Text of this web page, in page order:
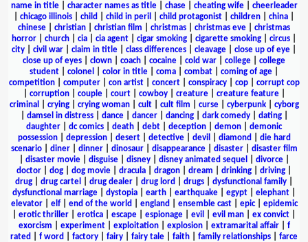
name in title| character names as title| chase| cheating wife| cheerleader
chicago illinois child child in peril child protagonist children china
chinese
christian christian film christmas christmas eve
christmas
horror
church cia cia agent cigar smoking cigarette smoking circus
city
civil war claim in title class differences cleavage close up of eye
close up of eyes
clown coach cocaine cold war college
college
student
colonel color in title coma combat coming of age
competition| computer| con artist| concert| conspiracy| cop| corrupt cop
corruption| couple| court| cowboy| creature| creature feature|
criminal
crying| crying woman| cult| cult film curse| cyberpunk| cyborg
damsel in distress| dance| dancer| dancing| dark comedy| dating|
daughter
dc comics death debt deception demon
demonic
possession| depression| desert| detective| devil diamond
die hard
scenario| diner| dinner| dinosaur| disappearance| disaster| disaster film
disaster movie| disguise| disney| disney animated sequel divorce|
doctor
dog dog movie dracula dragon dream drinking driving
drug
drug cartel drug dealer drug lord drugs dysfunctional family
dysfunctional marriage
dystopia earth earthquake egypt elephant
elevator| elf| end of the world england ensemble cast| epic| epidemic
erotic thriller erotica escape espionage evil evil man ex convict
exorcism
experiment| exploitation| explosion| extramarital affair| f
rated
f word factory fairy fairy tale faith family relationships
farce